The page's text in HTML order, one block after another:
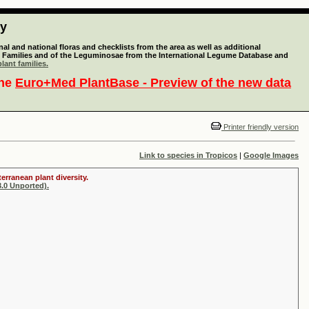
and national floras and checklists from the area as well as additional
and of the Leguminosae from the International Legume Database and
families.
Euro+Med PlantBase - Preview of the new data
Printer friendly version
Link to species in Tropicos | Google Images
plant diversity.
Unported).